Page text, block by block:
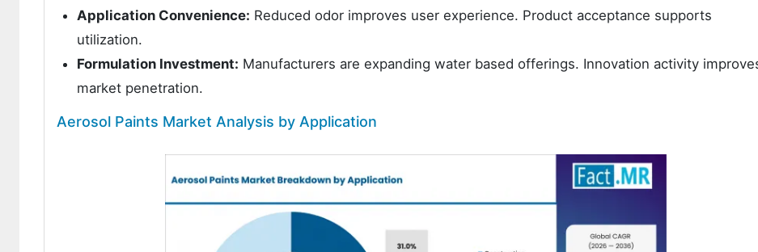
Application Convenience: Reduced odor improves user experience. Product acceptance supports
utilization.
Formulation Investment: Manufacturers are expanding water based offerings. Innovation activity
market penetration.
Aerosol Paints Market Analysis by Application